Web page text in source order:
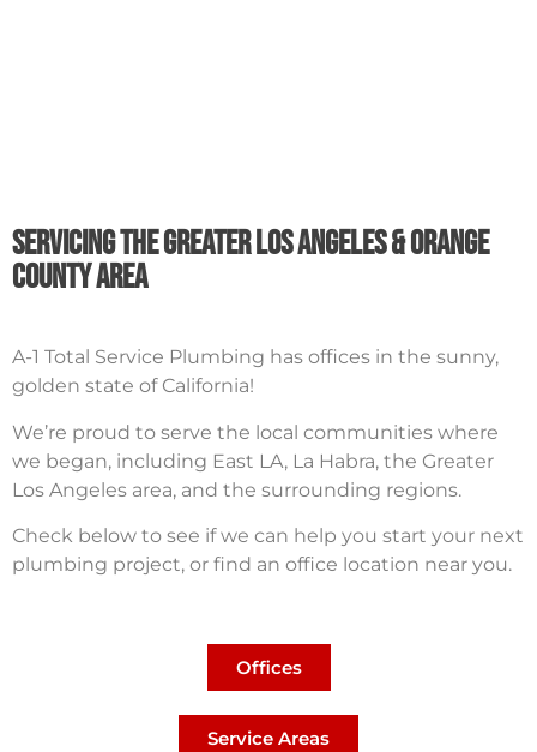
Servicing The Greater Los Angeles & orange
County Area
A-1 Total Service Plumbing has offices in the sunny,
golden state of California!
We’re proud to serve the local communities where
we began, including East LA, La Habra, the Greater
Los Angeles area, and the surrounding regions.
Check below to see if we can help you start your next
plumbing project, or find an office location near you.
Offices
Service Areas